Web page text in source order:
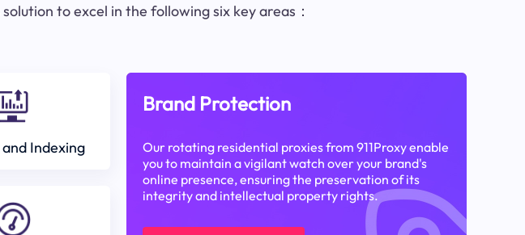
to excel in the following six key areas：
Indexing
Brand Protection
Our rotating residential proxies from 911Proxy enable
you to maintain a vigilant watch over your brand's
online presence, ensuring the preservation of its
integrity and intellectual property rights.